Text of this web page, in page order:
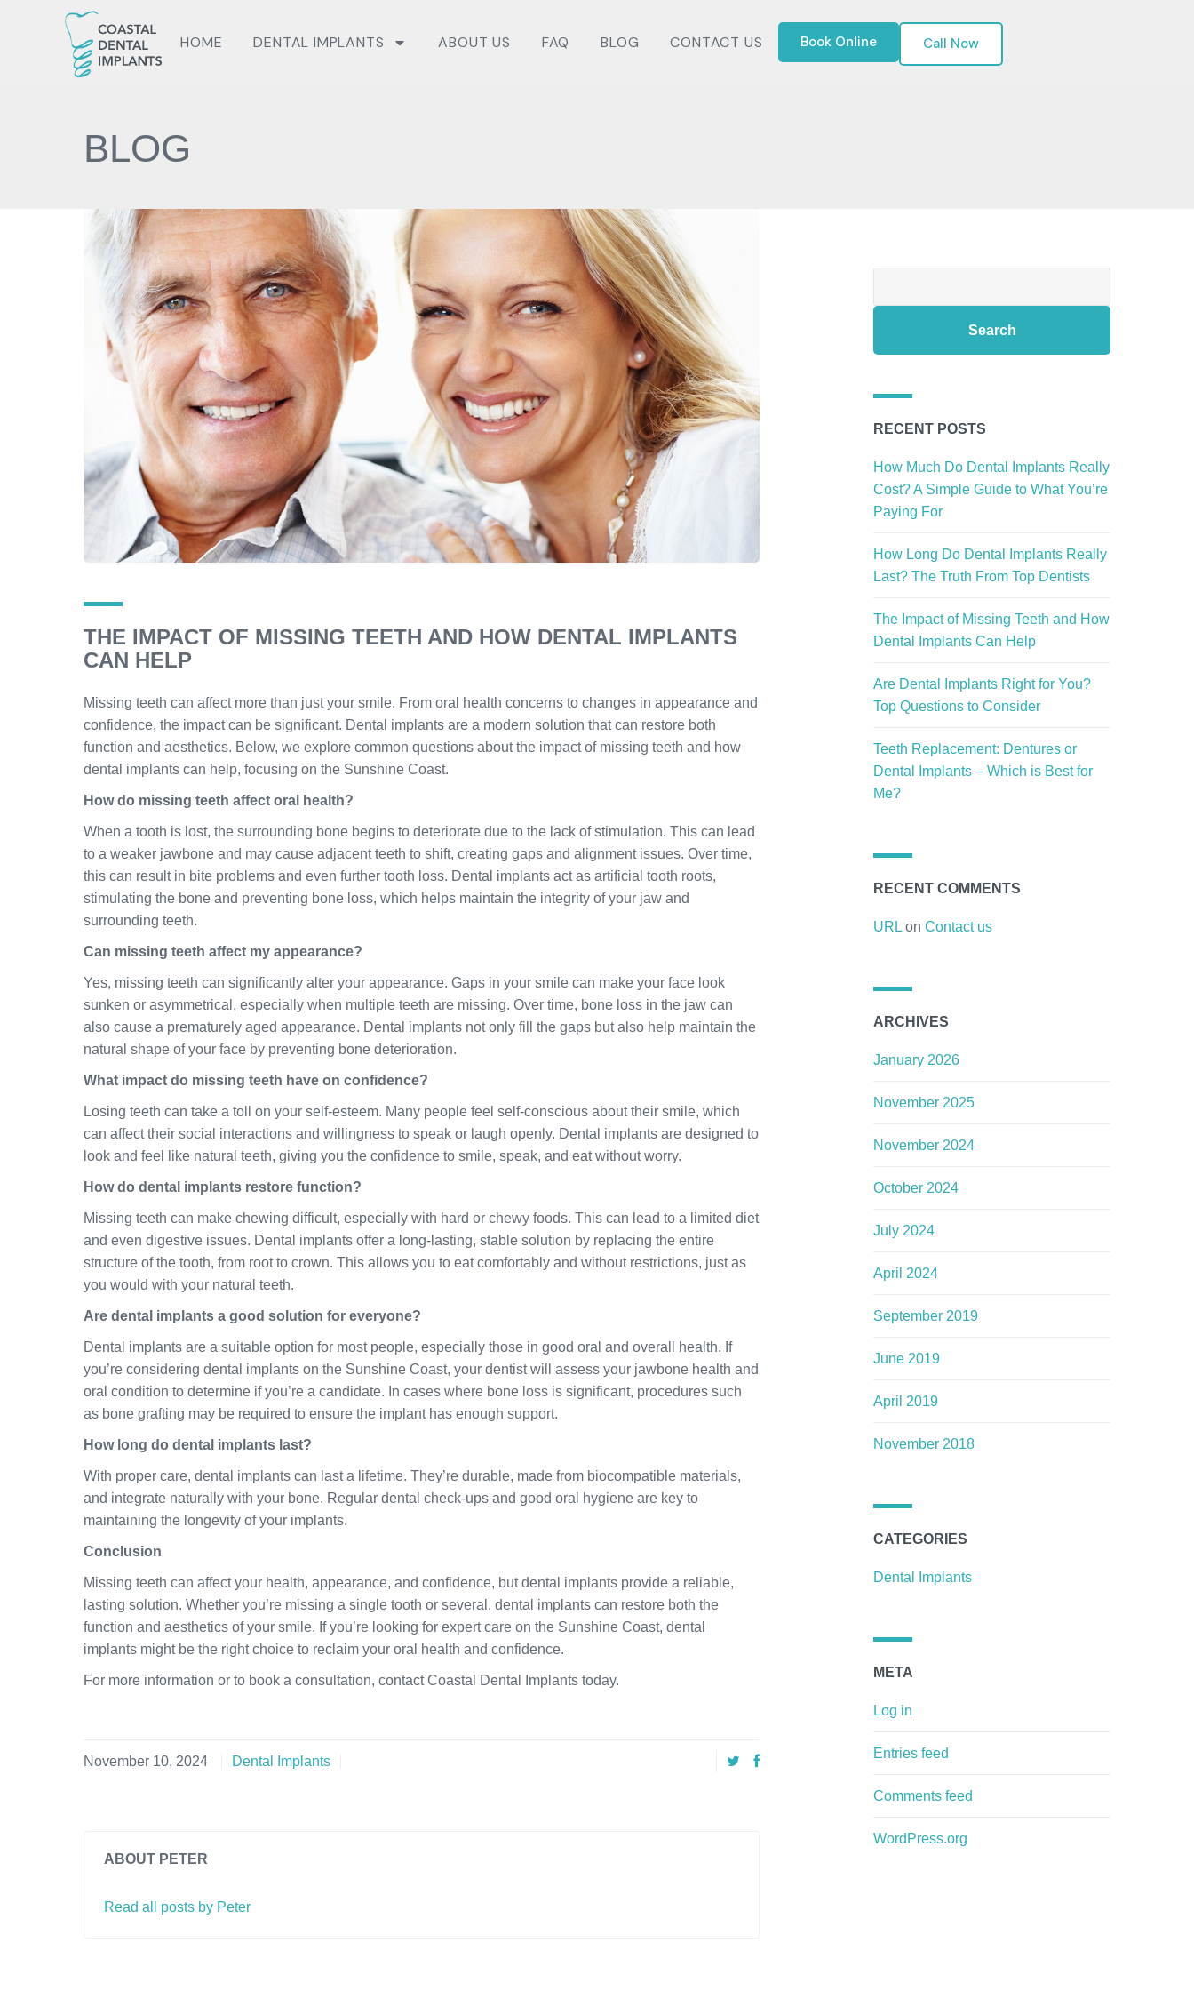
HOME DENTAL IMPLANTS ABOUT US FAQ BLOG CONTACT US Book Online Call Now
BLOG
THE IMPACT OF MISSING TEETH AND HOW DENTAL IMPLANTS
CAN HELP
Missing teeth can affect more than just your smile. From oral health concerns to changes in appearance and
confidence, the impact can be significant. Dental implants are a modern solution that can restore both
function and aesthetics. Below, we explore common questions about the impact of missing teeth and how
dental implants can help, focusing on the Sunshine Coast.
How do missing teeth affect oral health?
When a tooth is lost, the surrounding bone begins to deteriorate due to the lack of stimulation. This can lead
to a weaker jawbone and may cause adjacent teeth to shift, creating gaps and alignment issues. Over time,
this can result in bite problems and even further tooth loss. Dental implants act as artificial tooth roots,
stimulating the bone and preventing bone loss, which helps maintain the integrity of your jaw and
surrounding teeth.
Can missing teeth affect my appearance?
Yes, missing teeth can significantly alter your appearance. Gaps in your smile can make your face look
sunken or asymmetrical, especially when multiple teeth are missing. Over time, bone loss in the jaw can
also cause a prematurely aged appearance. Dental implants not only fill the gaps but also help maintain the
natural shape of your face by preventing bone deterioration.
What impact do missing teeth have on confidence?
Losing teeth can take a toll on your self-esteem. Many people feel self-conscious about their smile, which
can affect their social interactions and willingness to speak or laugh openly. Dental implants are designed to
look and feel like natural teeth, giving you the confidence to smile, speak, and eat without worry.
How do dental implants restore function?
Missing teeth can make chewing difficult, especially with hard or chewy foods. This can lead to a limited diet
and even digestive issues. Dental implants offer a long-lasting, stable solution by replacing the entire
structure of the tooth, from root to crown. This allows you to eat comfortably and without restrictions, just as
you would with your natural teeth.
Are dental implants a good solution for everyone?
Dental implants are a suitable option for most people, especially those in good oral and overall health. If
you’re considering dental implants on the Sunshine Coast, your dentist will assess your jawbone health and
oral condition to determine if you’re a candidate. In cases where bone loss is significant, procedures such
as bone grafting may be required to ensure the implant has enough support.
How long do dental implants last?
With proper care, dental implants can last a lifetime. They’re durable, made from biocompatible materials,
and integrate naturally with your bone. Regular dental check-ups and good oral hygiene are key to
maintaining the longevity of your implants.
Conclusion
Missing teeth can affect your health, appearance, and confidence, but dental implants provide a reliable,
lasting solution. Whether you’re missing a single tooth or several, dental implants can restore both the
function and aesthetics of your smile. If you’re looking for expert care on the Sunshine Coast, dental
implants might be the right choice to reclaim your oral health and confidence.
For more information or to book a consultation, contact Coastal Dental Implants today.
November 10, 2024 Dental Implants
ABOUT PETER
Read all posts by Peter
RECENT POSTS
How Much Do Dental Implants Really
Cost? A Simple Guide to What You’re
Paying For
How Long Do Dental Implants Really
Last? The Truth From Top Dentists
The Impact of Missing Teeth and How
Dental Implants Can Help
Are Dental Implants Right for You?
Top Questions to Consider
Teeth Replacement: Dentures or
Dental Implants – Which is Best for
Me?
RECENT COMMENTS
URL onContact us
ARCHIVES
January 2026
November 2025
November 2024
October 2024
July 2024
April 2024
September 2019
June 2019
April 2019
November 2018
CATEGORIES
Dental Implants
META
Log in
Entries feed
Comments feed
WordPress.org